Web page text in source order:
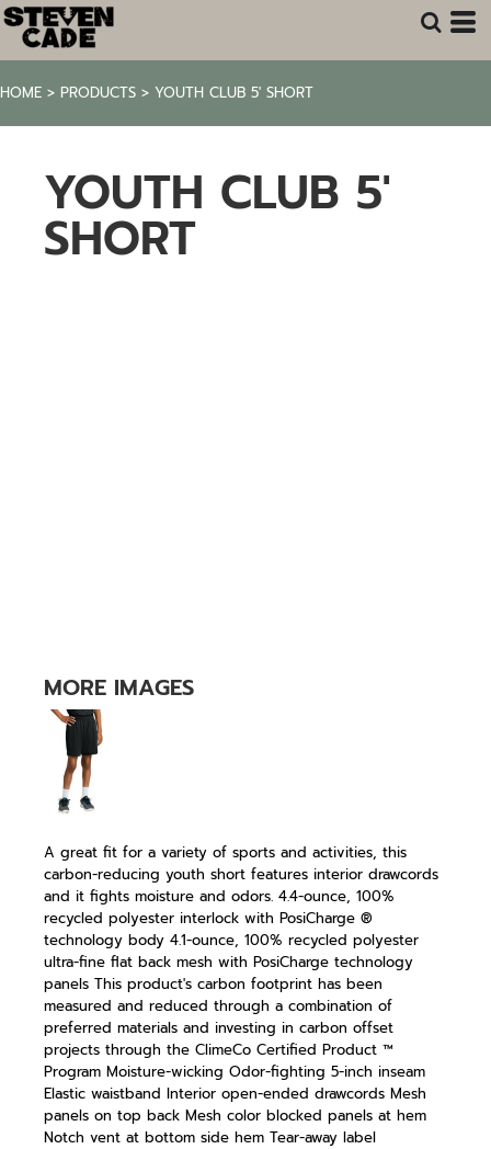
HOME > PRODUCTS > YOUTH CLUB 5' SHORT
YOUTH CLUB 5'
SHORT
MORE IMAGES
A great fit for a variety of sports and activities, this
carbon-reducing youth short features interior drawcords
and it fights moisture and odors. 4.4-ounce, 100%
recycled polyester interlock with PosiCharge ®
technology body 4.1-ounce, 100% recycled polyester
ultra-fine flat back mesh with PosiCharge technology
panels This product's carbon footprint has been
measured and reduced through a combination of
preferred materials and investing in carbon offset
projects through the ClimeCo Certified Product ™
Program Moisture-wicking Odor-fighting 5-inch inseam
Elastic waistband Interior open-ended drawcords Mesh
panels on top back Mesh color blocked panels at hem
Notch vent at bottom side hem Tear-away label